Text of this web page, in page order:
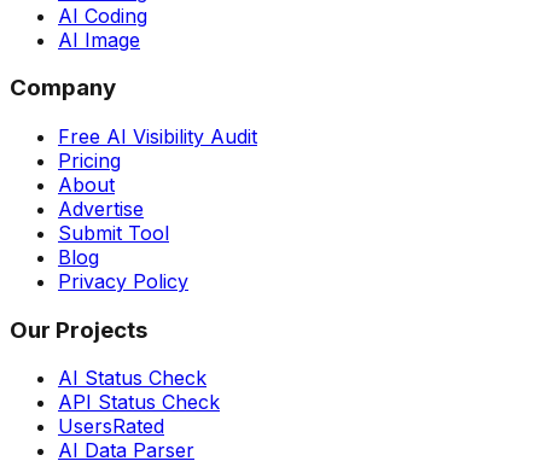
AI Coding
AI Image
Company
Free AI Visibility Audit
Pricing
About
Advertise
Submit Tool
Blog
Privacy Policy
Our Projects
AI Status Check
API Status Check
UsersRated
AI Data Parser